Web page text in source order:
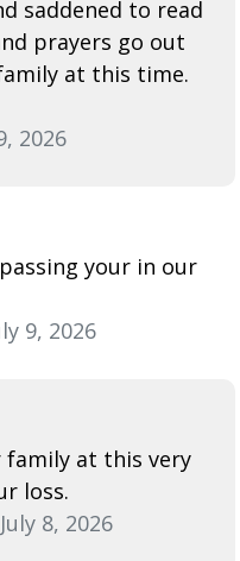
saddened to read
prayers go out
at this time.
2026
your in our
9, 2026
family at this very
loss.
8, 2026